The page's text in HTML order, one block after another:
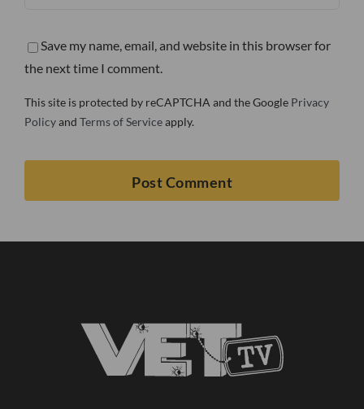
Save my name, email, and website in this browser for
the next time I comment.
This site is protected by reCAPTCHA and the Google Privacy
Policyand Terms of Serviceapply.